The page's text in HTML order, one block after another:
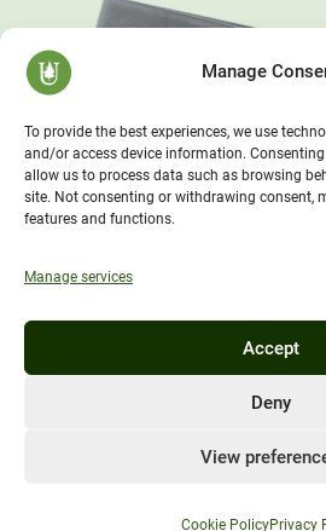
Manage
To provide the best experiences, we use
and/or access device information. Consenting
allow us to process data such as browsing
site. Not consenting or withdrawing consent,
features and functions.
Manage services
Accept
Deny
View
Cookie PolicyPrivacy